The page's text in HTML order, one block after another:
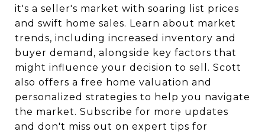
it's a seller's market with soaring list prices
and swift home sales. Learn about market
trends, including increased inventory and
buyer demand, alongside key factors that
might influence your decision to sell. Scott
also offers a free home valuation and
personalized strategies to help you navigate
the market. Subscribe for more updates
and don't miss out on expert tips for